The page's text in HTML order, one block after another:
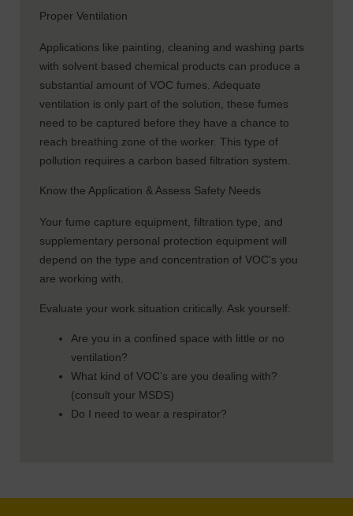
Proper Ventilation
Applications like painting, cleaning and washing parts
with solvent based chemical products can produce a
substantial amount of VOC fumes. Adequate
ventilation is only part of the solution, these fumes
need to be captured before they have a chance to
reach breathing zone of the worker. This type of
pollution requires a carbon based filtration system.
Know the Application & Assess Safety Needs
Your fume capture equipment, filtration type, and
supplementary personal protection equipment will
depend on the type and concentration of VOC’s you
are working with.
Evaluate your work situation critically. Ask yourself:
Are you in a confined space with little or no
ventilation?
What kind of VOC’s are you dealing with?
(consult your MSDS)
Do I need to wear a respirator?